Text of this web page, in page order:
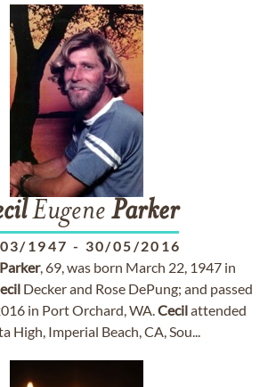
Eugene Parker
1947 - 30/05/2016
Parker, 69, was born March 22, 1947 in
Decker and Rose DePung; and passed
in Port Orchard, WA.Cecilattended
High, Imperial Beach, CA, Sou...